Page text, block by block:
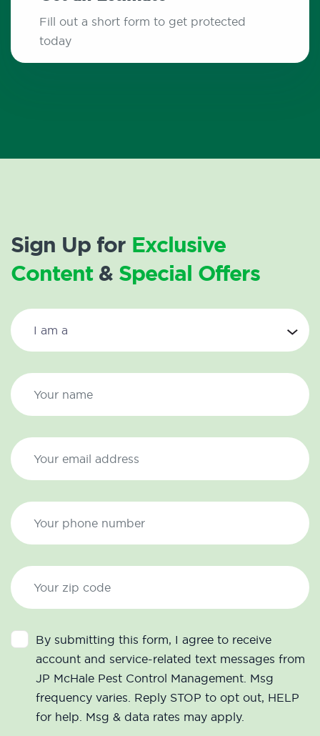
Fill out a short form to get protected
today
Sign Up for Exclusive
Content& Special Offers
By submitting this form, I agree to receive
account and service-related text messages from
JP McHale Pest Control Management. Msg
frequency varies. Reply STOP to opt out, HELP
for help. Msg & data rates may apply.